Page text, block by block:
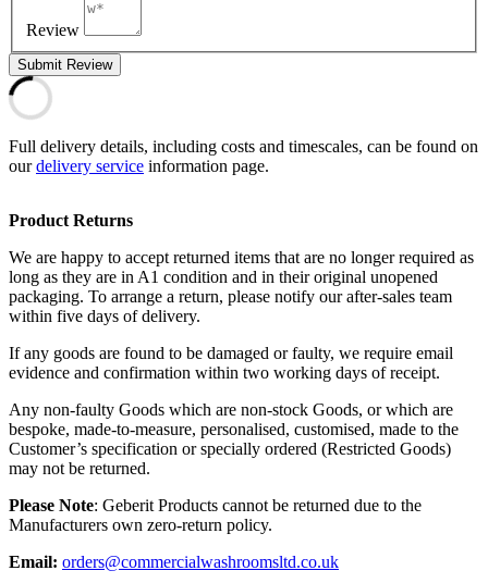
Review
Submit Review
Full delivery details, including costs and timescales, can be found on
ourdelivery service information page.
Product Returns
We are happy to accept returned items that are no longer required as
long as they are in A1 condition and in their original unopened
packaging. To arrange a return, please notify our after-sales team
within five days of delivery.
If any goods are found to be damaged or faulty, we require email
evidence and confirmation within two working days of receipt.
Any non-faulty Goods which are non-stock Goods, or which are
bespoke, made-to-measure, personalised, customised, made to the
Customer’s specification or specially ordered (Restricted Goods)
may not be returned.
Please Note: Geberit Products cannot be returned due to the
Manufacturers own zero-return policy.
Email: orders@commercialwashroomsltd.co.uk